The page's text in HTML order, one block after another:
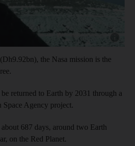
the Nasa mission is the
returned to Earth by 2031 through a
Space Agency project.
687 days, around two Earth
on the Red Planet.